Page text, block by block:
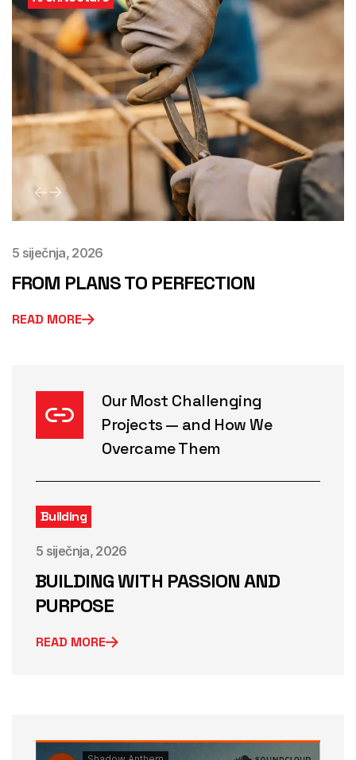
5 siječnja, 2026
FROM PLANS TO PERFECTION
READ MORE
Our Most Challenging
Projects — and How We
Overcame Them
Building
5 siječnja, 2026
BUILDING WITH PASSION AND
PURPOSE
READ MORE